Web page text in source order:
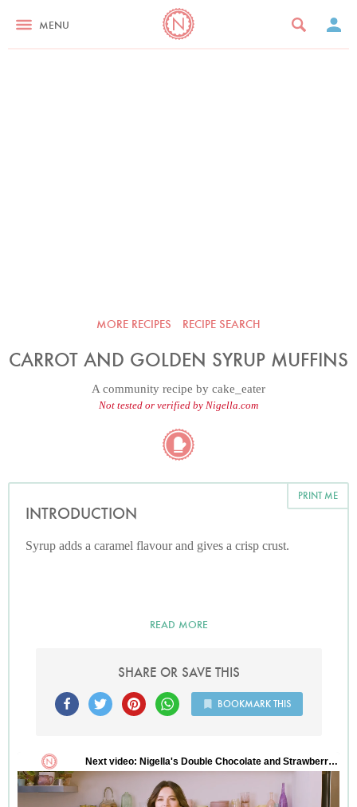
MENU
MORE RECIPES RECIPE SEARCH
CARROT AND GOLDEN SYRUP MUFFINS
A community recipe by cake_eater
Not tested or verified by Nigella.com
PRINT ME
INTRODUCTION
Syrup adds a caramel flavour and gives a crisp crust.
READ MORE
SHARE OR SAVE THIS
BOOKMARK THIS